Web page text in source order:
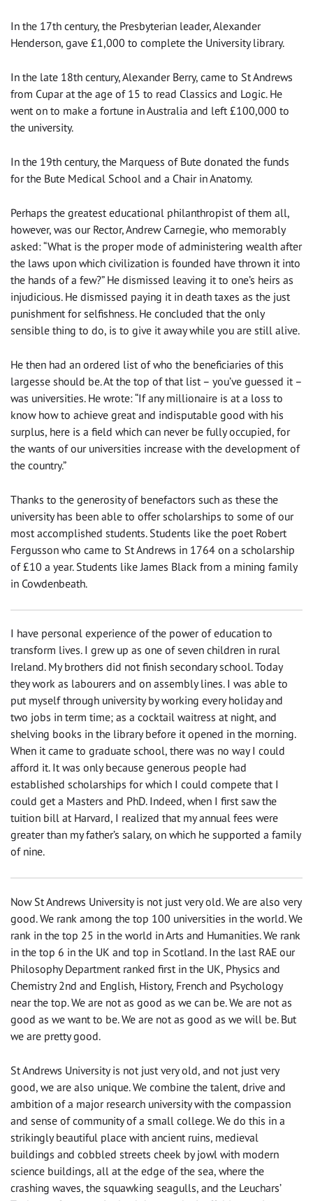
In the 17th century, the Presbyterian leader, Alexander
Henderson, gave £1,000 to complete the University library.
In the late 18th century, Alexander Berry, came to St Andrews
from Cupar at the age of 15 to read Classics and Logic. He
went on to make a fortune in Australia and left £100,000 to
the university.
In the 19th century, the Marquess of Bute donated the funds
for the Bute Medical School and a Chair in Anatomy.
Perhaps the greatest educational philanthropist of them all,
however, was our Rector, Andrew Carnegie, who memorably
asked: “What is the proper mode of administering wealth after
the laws upon which civilization is founded have thrown it into
the hands of a few?” He dismissed leaving it to one’s heirs as
injudicious. He dismissed paying it in death taxes as the just
punishment for selfishness. He concluded that the only
sensible thing to do, is to give it away while you are still alive.
He then had an ordered list of who the beneficiaries of this
largesse should be. At the top of that list – you’ve guessed it –
was universities. He wrote: “If any millionaire is at a loss to
know how to achieve great and indisputable good with his
surplus, here is a field which can never be fully occupied, for
the wants of our universities increase with the development of
the country.”
Thanks to the generosity of benefactors such as these the
university has been able to offer scholarships to some of our
most accomplished students. Students like the poet Robert
Fergusson who came to St Andrews in 1764 on a scholarship
of £10 a year. Students like James Black from a mining family
in Cowdenbeath.
I have personal experience of the power of education to
transform lives. I grew up as one of seven children in rural
Ireland. My brothers did not finish secondary school. Today
they work as labourers and on assembly lines. I was able to
put myself through university by working every holiday and
two jobs in term time; as a cocktail waitress at night, and
shelving books in the library before it opened in the morning.
When it came to graduate school, there was no way I could
afford it. It was only because generous people had
established scholarships for which I could compete that I
could get a Masters and PhD. Indeed, when I first saw the
tuition bill at Harvard, I realized that my annual fees were
greater than my father’s salary, on which he supported a family
of nine.
Now St Andrews University is not just very old. We are also very
good. We rank among the top 100 universities in the world. We
rank in the top 25 in the world in Arts and Humanities. We rank
in the top 6 in the UK and top in Scotland. In the last RAE our
Philosophy Department ranked first in the UK, Physics and
Chemistry 2nd and English, History, French and Psychology
near the top. We are not as good as we can be. We are not as
good as we want to be. We are not as good as we will be. But
we are pretty good.
St Andrews University is not just very old, and not just very
good, we are also unique. We combine the talent, drive and
ambition of a major research university with the compassion
and sense of community of a small college. We do this in a
strikingly beautiful place with ancient ruins, medieval
buildings and cobbled streets cheek by jowl with modern
science buildings, all at the edge of the sea, where the
crashing waves, the squawking seagulls, and the Leuchars’